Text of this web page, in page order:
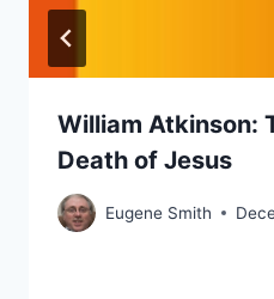
William Atkinson:
Death of Jesus
Eugene Smith